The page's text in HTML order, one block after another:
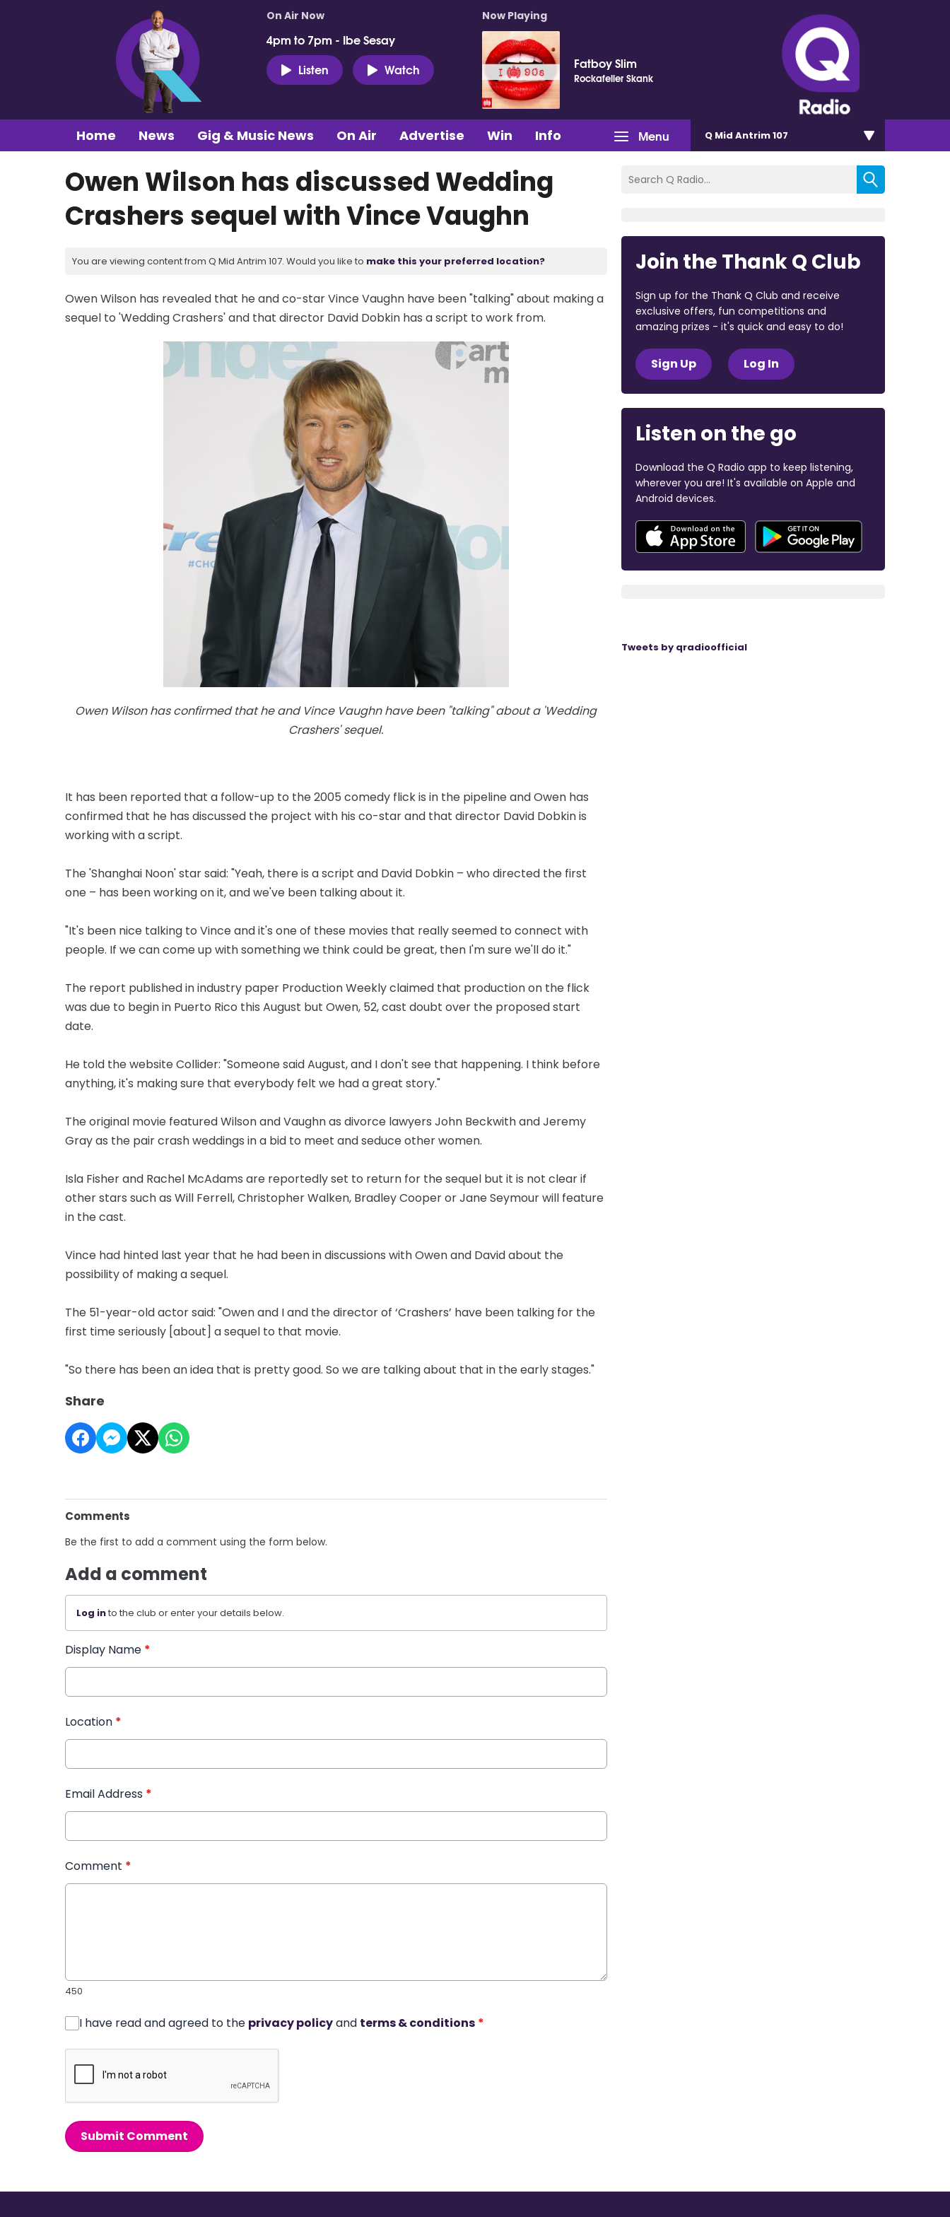
On Air Now
4pm to 7pm - Ibe Sesay
Listen
Watch
Now Playing
Fatboy Slim
Rockafeller Skank
Menu
Home News Gig & Music News On Air Advertise Win Info Q Mid Antrim 107
Owen Wilson has discussed Wedding
Crashers sequel with Vince Vaughn
You are viewing content from Q Mid Antrim 107. Would you like to make this your preferred location?
Owen Wilson has revealed that he and co-star Vince Vaughn have been "talking" about making a
sequel to 'Wedding Crashers' and that director David Dobkin has a script to work from.
Owen Wilson has confirmed that he and Vince Vaughn have been "talking" about a 'Wedding
Crashers' sequel.
It has been reported that a follow-up to the 2005 comedy flick is in the pipeline and Owen has
confirmed that he has discussed the project with his co-star and that director David Dobkin is
working with a script.
The 'Shanghai Noon' star said: "Yeah, there is a script and David Dobkin – who directed the first
one – has been working on it, and we've been talking about it.
"It's been nice talking to Vince and it's one of these movies that really seemed to connect with
people. If we can come up with something we think could be great, then I'm sure we'll do it."
The report published in industry paper Production Weekly claimed that production on the flick
was due to begin in Puerto Rico this August but Owen, 52, cast doubt over the proposed start
date.
He told the website Collider: "Someone said August, and I don't see that happening. I think before
anything, it's making sure that everybody felt we had a great story."
The original movie featured Wilson and Vaughn as divorce lawyers John Beckwith and Jeremy
Gray as the pair crash weddings in a bid to meet and seduce other women.
Isla Fisher and Rachel McAdams are reportedly set to return for the sequel but it is not clear if
other stars such as Will Ferrell, Christopher Walken, Bradley Cooper or Jane Seymour will feature
in the cast.
Vince had hinted last year that he had been in discussions with Owen and David about the
possibility of making a sequel.
The 51-year-old actor said: "Owen and I and the director of ‘Crashers’ have been talking for the
first time seriously [about] a sequel to that movie.
"So there has been an idea that is pretty good. So we are talking about that in the early stages."
Share
Comments
Be the first to add a comment using the form below.
Add a comment
Log into the club or enter your details below.
Display Name *
Location *
Email Address *
Comment *
450
I have read and agreed to the privacy policyand terms & conditions *
Submit Comment
Join the Thank Q Club
Sign up for the Thank Q Club and receive
exclusive offers, fun competitions and
amazing prizes - it's quick and easy to do!
Sign Up Log In
Listen on the go
Download the Q Radio app to keep listening,
wherever you are! It's available on Apple and
Android devices.
Tweets by qradioofficial